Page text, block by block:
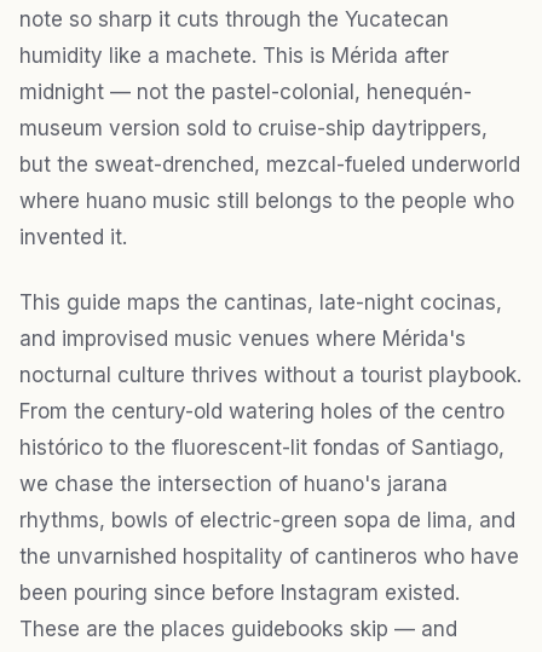
note so sharp it cuts through the Yucatecan
humidity like a machete. This is Mérida after
midnight — not the pastel-colonial, henequén-
museum version sold to cruise-ship daytrippers,
but the sweat-drenched, mezcal-fueled underworld
where huano music still belongs to the people who
invented it.
This guide maps the cantinas, late-night cocinas,
and improvised music venues where Mérida's
nocturnal culture thrives without a tourist playbook.
From the century-old watering holes of the centro
histórico to the fluorescent-lit fondas of Santiago,
we chase the intersection of huano's jarana
rhythms, bowls of electric-green sopa de lima, and
the unvarnished hospitality of cantineros who have
been pouring since before Instagram existed.
These are the places guidebooks skip — and